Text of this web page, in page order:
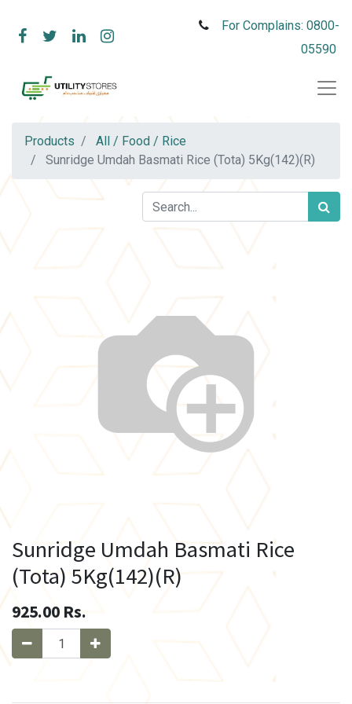
For Complains: 0800-
05590
Products
All / Food / Rice
Sunridge Umdah Basmati Rice (Tota) 5Kg(142)(R)
Sunridge Umdah Basmati Rice
(Tota) 5Kg(142)(R)
925.00 Rs.